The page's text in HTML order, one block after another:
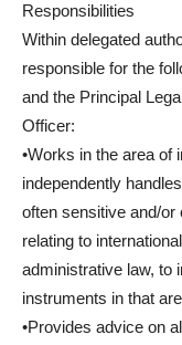
Responsibilities
Within delegated
responsible for the
and the Principal
Officer:
•Works in the area of
independently
often sensitive and/
relating to
administrative law, to
instruments in that
•Provides advice on